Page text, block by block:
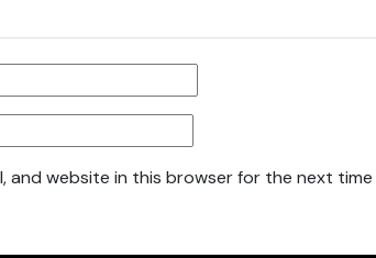
and website in this browser for the next